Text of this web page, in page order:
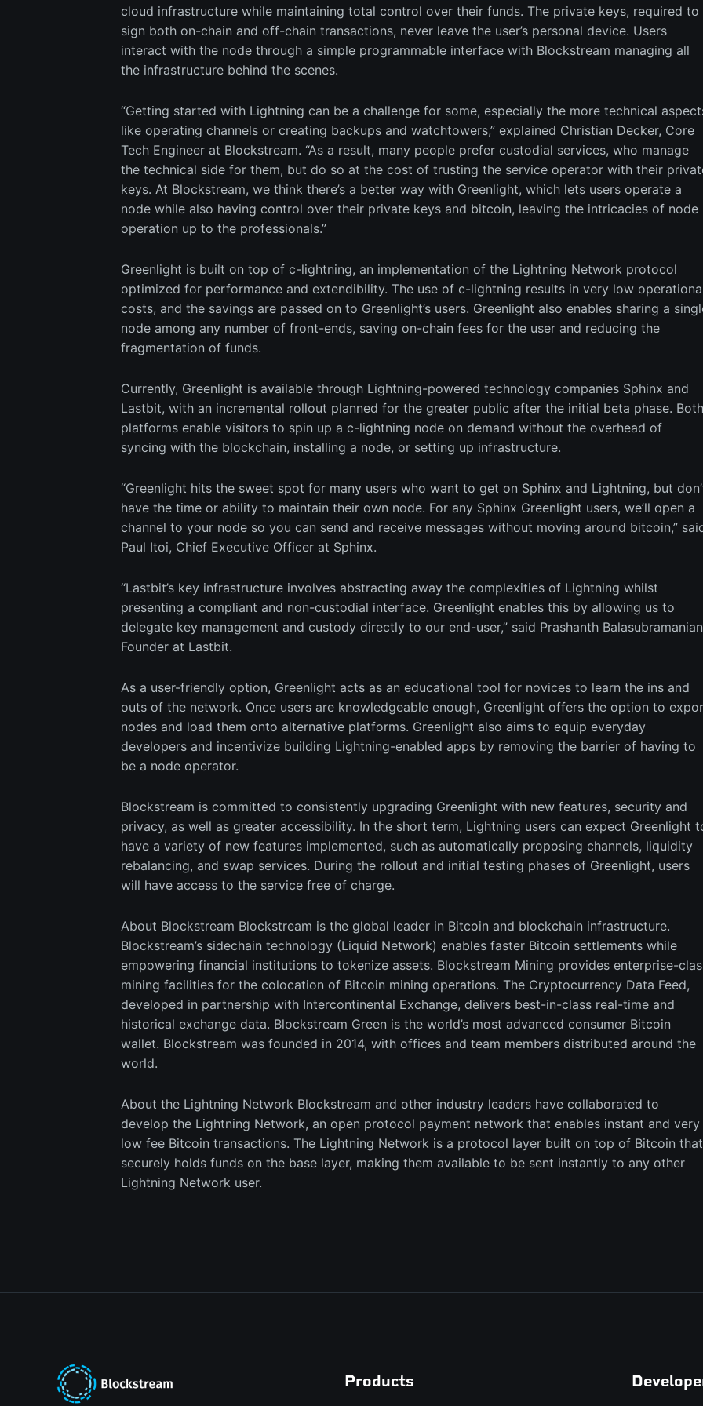
cloud infrastructure while maintaining total control over their funds. The private keys, required to
sign both on-chain and off-chain transactions, never leave the user’s personal device. Users
interact with the node through a simple programmable interface with Blockstream managing all
the infrastructure behind the scenes.
“Getting started with Lightning can be a challenge for some, especially the more technical
like operating channels or creating backups and watchtowers,” explained Christian Decker, Core
Tech Engineer at Blockstream. “As a result, many people prefer custodial services, who manage
the technical side for them, but do so at the cost of trusting the service operator with their
keys. At Blockstream, we think there’s a better way with Greenlight, which lets users operate a
node while also having control over their private keys and bitcoin, leaving the intricacies of node
operation up to the professionals.”
Greenlight is built on top of c-lightning, an implementation of the Lightning Network protocol
optimized for performance and extendibility. The use of c-lightning results in very low
costs, and the savings are passed on to Greenlight’s users. Greenlight also enables sharing a
node among any number of front-ends, saving on-chain fees for the user and reducing the
fragmentation of funds.
Currently, Greenlight is available through Lightning-powered technology companies Sphinx and
Lastbit, with an incremental rollout planned for the greater public after the initial beta phase. Both
platforms enable visitors to spin up a c-lightning node on demand without the overhead of
syncing with the blockchain, installing a node, or setting up infrastructure.
“Greenlight hits the sweet spot for many users who want to get on Sphinx and Lightning, but
have the time or ability to maintain their own node. For any Sphinx Greenlight users, we’ll open a
channel to your node so you can send and receive messages without moving around bitcoin,”
Paul Itoi, Chief Executive Officer at Sphinx.
“Lastbit’s key infrastructure involves abstracting away the complexities of Lightning whilst
presenting a compliant and non-custodial interface. Greenlight enables this by allowing us to
delegate key management and custody directly to our end-user,” said Prashanth
Founder at Lastbit.
As a user-friendly option, Greenlight acts as an educational tool for novices to learn the ins and
outs of the network. Once users are knowledgeable enough, Greenlight offers the option to
nodes and load them onto alternative platforms. Greenlight also aims to equip everyday
developers and incentivize building Lightning-enabled apps by removing the barrier of having to
be a node operator.
Blockstream is committed to consistently upgrading Greenlight with new features, security and
privacy, as well as greater accessibility. In the short term, Lightning users can expect Greenlight
have a variety of new features implemented, such as automatically proposing channels, liquidity
rebalancing, and swap services. During the rollout and initial testing phases of Greenlight, users
will have access to the service free of charge.
About Blockstream Blockstream is the global leader in Bitcoin and blockchain infrastructure.
Blockstream’s sidechain technology (Liquid Network) enables faster Bitcoin settlements while
empowering financial institutions to tokenize assets. Blockstream Mining provides enterprise-
mining facilities for the colocation of Bitcoin mining operations. The Cryptocurrency Data Feed,
developed in partnership with Intercontinental Exchange, delivers best-in-class real-time and
historical exchange data. Blockstream Green is the world’s most advanced consumer Bitcoin
wallet. Blockstream was founded in 2014, with offices and team members distributed around the
world.
​​About the Lightning Network Blockstream and other industry leaders have collaborated to
develop the Lightning Network, an open protocol payment network that enables instant and very
low fee Bitcoin transactions. The Lightning Network is a protocol layer built on top of Bitcoin that
securely holds funds on the base layer, making them available to be sent instantly to any other
Lightning Network user.
Products